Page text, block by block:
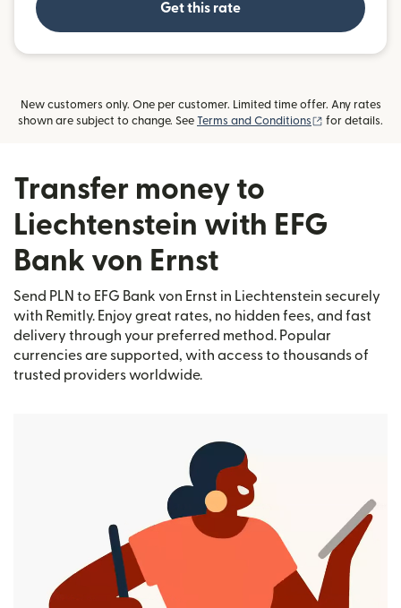
Get this rate
New customers only. One per customer. Limited time offer. Any rates
shown are subject to change. See Terms and Conditions (opens in new
for details.
Transfer money to
Liechtenstein with EFG
Bank von Ernst
Send PLN to EFG Bank von Ernst in Liechtenstein securely
with Remitly. Enjoy great rates, no hidden fees, and fast
delivery through your preferred method. Popular
currencies are supported, with access to thousands of
trusted providers worldwide.